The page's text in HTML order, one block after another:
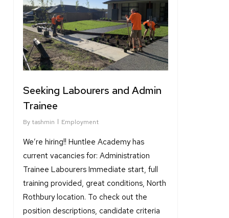
Seeking Labourers and Admin
Trainee
By tashmin Employment
We’re hiring!! Huntlee Academy has
current vacancies for: Administration
Trainee Labourers Immediate start, full
training provided, great conditions, North
Rothbury location. To check out the
position descriptions, candidate criteria